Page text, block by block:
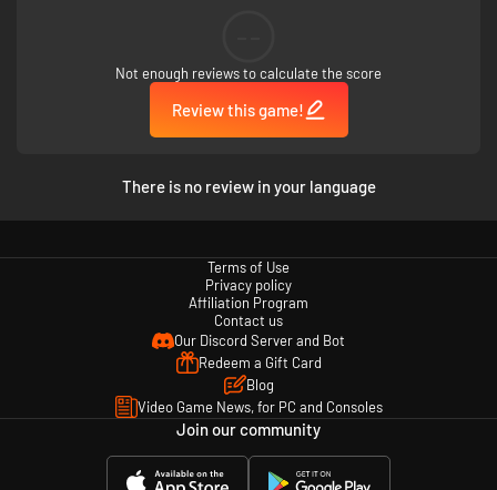
Not enough reviews to calculate the score
Review this game!
There is no review in your language
Terms of Use
Privacy policy
Affiliation Program
Contact us
Our Discord Server and Bot
Redeem a Gift Card
Blog
Video Game News, for PC and Consoles
Join our community